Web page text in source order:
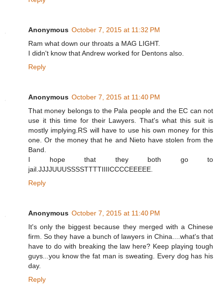
Anonymous October 7, 2015 at 11:32 PM
Ram what down our throats a MAG LIGHT.
I didn't know that Andrew worked for Dentons also.
Reply
Anonymous October 7, 2015 at 11:40 PM
That money belongs to the Pala people and the EC can not
use it this time for their Lawyers. That's what this suit is
mostly implying.RS will have to use his own money for this
one. Or the money that he and Nieto have stolen from the
Band.
I hope that they both go to
jail.JJJJUUUSSSSTTTTIIIICCCCEEEEE.
Reply
Anonymous October 7, 2015 at 11:40 PM
It's only the biggest because they merged with a Chinese
firm. So they have a bunch of lawyers in China....what's that
have to do with breaking the law here? Keep playing tough
guys...you know the fat man is sweating. Every dog has his
day.
Reply